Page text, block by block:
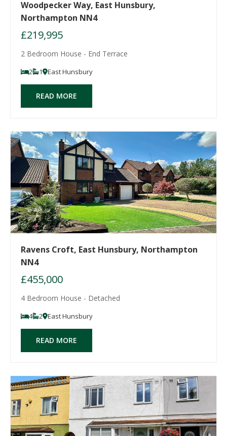
Woodpecker Way, East Hunsbury,
Northampton NN4
£219,995
2 Bedroom House - End Terrace
2 1 East Hunsbury
READ MORE
Ravens Croft, East Hunsbury, Northampton
NN4
£455,000
4 Bedroom House - Detached
4 2 East Hunsbury
READ MORE